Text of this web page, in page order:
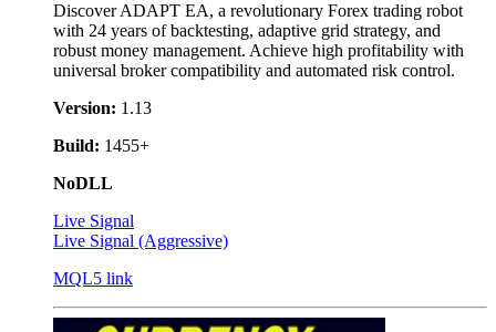
Discover ADAPT EA, a revolutionary Forex trading robot
with 24 years of backtesting, adaptive grid strategy, and
robust money management. Achieve high profitability with
universal broker compatibility and automated risk control.
Version: 1.13
Build: 1455+
NoDLL
Live Signal
Live Signal (Aggressive)
MQL5 link